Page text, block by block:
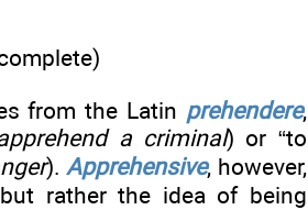
from the Latin prehendere,
a criminal) or “to
).Apprehensive, however,
rather the idea of being